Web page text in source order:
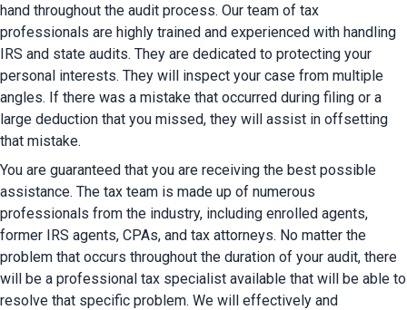
hand throughout the audit process. Our team of tax
professionals are highly trained and experienced with handling
IRS and state audits. They are dedicated to protecting your
personal interests. They will inspect your case from multiple
angles. If there was a mistake that occurred during filing or a
large deduction that you missed, they will assist in offsetting
that mistake.
You are guaranteed that you are receiving the best possible
assistance. The tax team is made up of numerous
professionals from the industry, including enrolled agents,
former IRS agents, CPAs, and tax attorneys. No matter the
problem that occurs throughout the duration of your audit, there
will be a professional tax specialist available that will be able to
resolve that specific problem. We will effectively and